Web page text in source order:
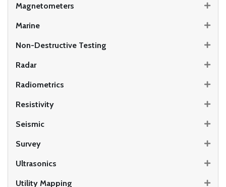
Magnetometers
Marine
Non-Destructive Testing
Radar
Radiometrics
Resistivity
Seismic
Survey
Ultrasonics
Utility Mapping